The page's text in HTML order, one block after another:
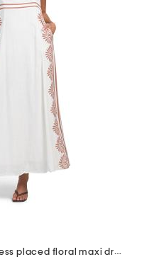
linen blend sleeveless placed floral maxi dress